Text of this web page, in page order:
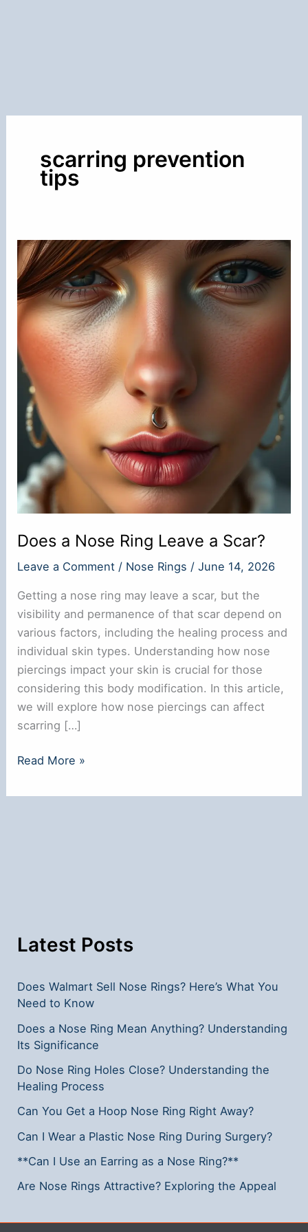
scarring prevention
tips
Does a Nose Ring Leave a Scar?
Leave a Comment / Nose Rings /June 14, 2026
Getting a nose ring may leave a scar, but the
visibility and permanence of that scar depend on
various factors, including the healing process and
individual skin types. Understanding how nose
piercings impact your skin is crucial for those
considering this body modification. In this article,
we will explore how nose piercings can affect
scarring […]
Does
Nose
Read More »
Latest Posts
Does Walmart Sell Nose Rings? Here’s What You
Need to Know
Does a Nose Ring Mean Anything? Understanding
Its Significance
Do Nose Ring Holes Close? Understanding the
Healing Process
Can You Get a Hoop Nose Ring Right Away?
Can I Wear a Plastic Nose Ring During Surgery?
**Can I Use an Earring as a Nose Ring?**
Are Nose Rings Attractive? Exploring the Appeal